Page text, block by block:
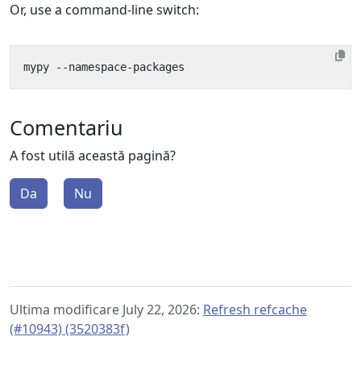
Or, use a command-line switch:
Comentariu
A fost utilă această pagină?
Da Nu
Ultima modificare July 22, 2026: Refresh refcache
(#10943) (3520383f)